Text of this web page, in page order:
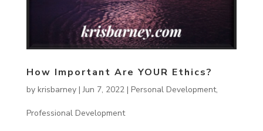
How Important Are YOUR Ethics?
by krisbarney|Jun 7, 2022| Personal Development,
Professional Development